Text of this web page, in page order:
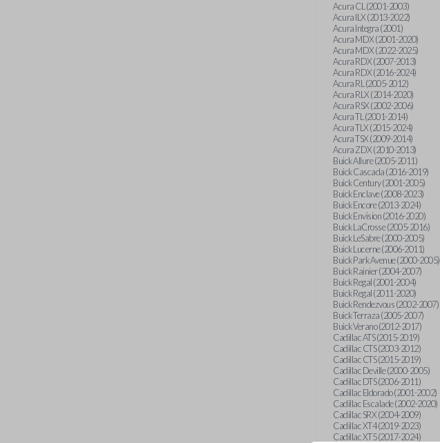
Acura CL (2001-2003)
Acura ILX (2013-2022)
Acura Integra (2001)
Acura MDX (2001-2020)
Acura MDX (2022-2025)
Acura RDX (2007-2013)
Acura RDX (2016-2024)
Acura RL (2005-2012)
Acura RLX (2014-2020)
Acura RSX (2002-2006)
Acura TL (2001-2014)
Acura TLX (2015-2024)
Acura TSX (2009-2014)
Acura ZDX (2010-2013)
Buick Allure (2005-2011)
Buick Cascada (2016-2019)
Buick Century (2001-2005)
Buick Enclave (2008-2023)
Buick Encore (2013-2024)
Buick Envision (2016-2020)
Buick LaCrosse (2005-2016)
Buick LeSabre (2000-2005)
Buick Lucerne (2006-2011)
Buick Park Avenue (2000-2005)
Buick Rainier (2004-2007)
Buick Regal (2001-2004)
Buick Regal (2011-2020)
Buick Rendezvous (2002-2007)
Buick Terraza (2005-2007)
Buick Verano (2012-2017)
Cadillac ATS (2015-2019)
Cadillac CTS (2003-2012)
Cadillac CTS (2015-2019)
Cadillac Deville (2000-2005)
Cadillac DTS (2006-2011)
Cadillac Eldorado (2001-2002)
Cadillac Escalade (2002-2020)
Cadillac SRX (2004-2009)
Cadillac XT4 (2019-2023)
Cadillac XT5 (2017-2024)